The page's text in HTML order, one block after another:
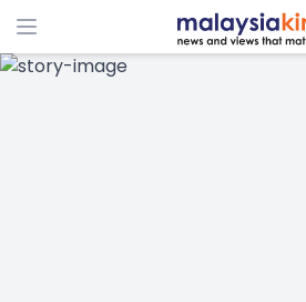
ADS